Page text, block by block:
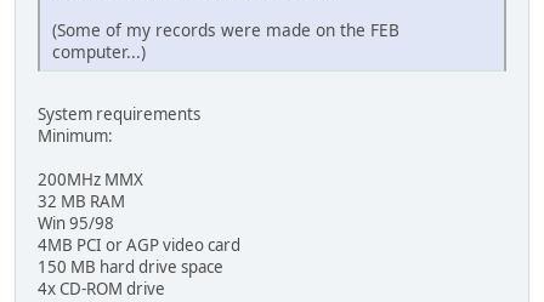
(Some of my records were made on the FEB
computer...)
System requirements
Minimum:
200MHz MMX
32 MB RAM
Win 95/98
4MB PCI or AGP video card
150 MB hard drive space
4x CD-ROM drive